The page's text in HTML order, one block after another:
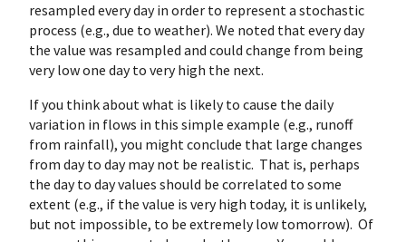
resampled every day in order to represent a stochastic
process (e.g., due to weather). We noted that every day
the value was resampled and could change from being
very low one day to very high the next.
If you think about what is likely to cause the daily
variation in flows in this simple example (e.g., runoff
from rainfall), you might conclude that large changes
from day to day may not be realistic. That is, perhaps
the day to day values should be correlated to some
extent (e.g., if the value is very high today, it is unlikely,
but not impossible, to be extremely low tomorrow). Of